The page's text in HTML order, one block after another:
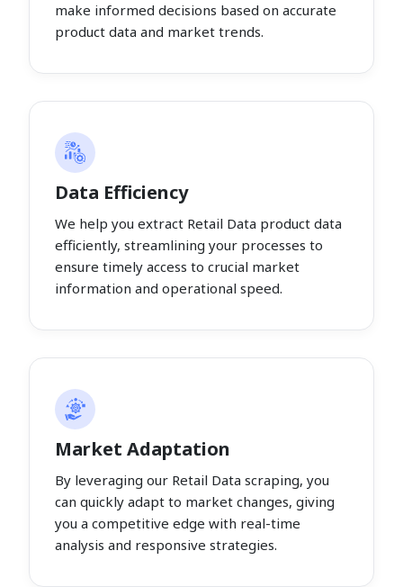
make informed decisions based on accurate
product data and market trends.
Data Efficiency
We help you extract Retail Data product data
efficiently, streamlining your processes to
ensure timely access to crucial market
information and operational speed.
Market Adaptation
By leveraging our Retail Data scraping, you
can quickly adapt to market changes, giving
you a competitive edge with real-time
analysis and responsive strategies.